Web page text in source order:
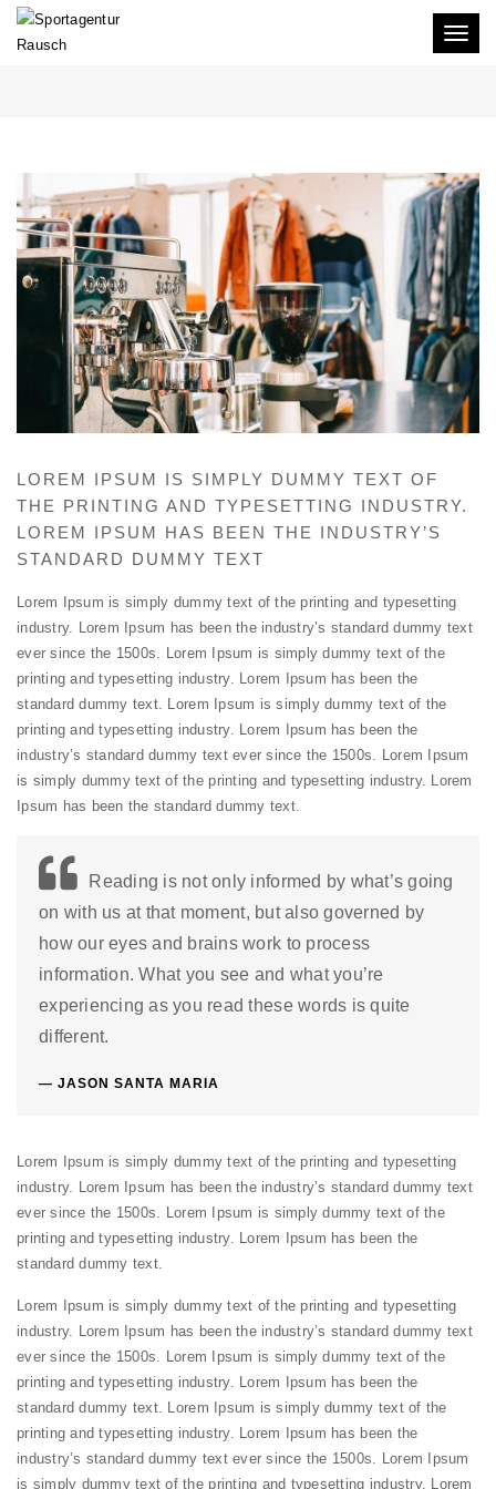
Toggle
LOREM IPSUM IS SIMPLY DUMMY TEXT OF
THE PRINTING AND TYPESETTING INDUSTRY.
LOREM IPSUM HAS BEEN THE INDUSTRY’S
STANDARD DUMMY TEXT
Lorem Ipsum is simply dummy text of the printing and typesetting
industry. Lorem Ipsum has been the industry’s standard dummy text
ever since the 1500s. Lorem Ipsum is simply dummy text of the
printing and typesetting industry. Lorem Ipsum has been the
standard dummy text. Lorem Ipsum is simply dummy text of the
printing and typesetting industry. Lorem Ipsum has been the
industry’s standard dummy text ever since the 1500s. Lorem Ipsum
is simply dummy text of the printing and typesetting industry. Lorem
Ipsum has been the standard dummy text.
Reading is not only informed by what’s going
on with us at that moment, but also governed by
how our eyes and brains work to process
information. What you see and what you’re
experiencing as you read these words is quite
different.
JASON SANTA MARIA
Lorem Ipsum is simply dummy text of the printing and typesetting
industry. Lorem Ipsum has been the industry’s standard dummy text
ever since the 1500s. Lorem Ipsum is simply dummy text of the
printing and typesetting industry. Lorem Ipsum has been the
standard dummy text.
Lorem Ipsum is simply dummy text of the printing and typesetting
industry. Lorem Ipsum has been the industry’s standard dummy text
ever since the 1500s. Lorem Ipsum is simply dummy text of the
printing and typesetting industry. Lorem Ipsum has been the
standard dummy text. Lorem Ipsum is simply dummy text of the
printing and typesetting industry. Lorem Ipsum has been the
industry’s standard dummy text ever since the 1500s. Lorem Ipsum
is simply dummy text of the printing and typesetting industry. Lorem